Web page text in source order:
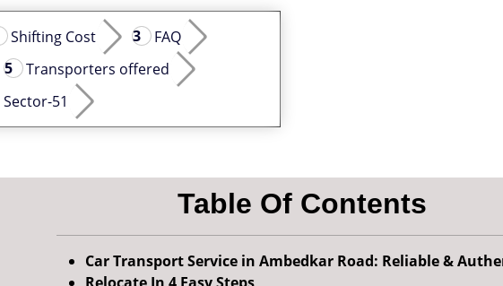
Shifting Cost
FAQ
Transporters offered
51
Table Of Contents
Car Transport Service in Ambedkar Road: Reliable &